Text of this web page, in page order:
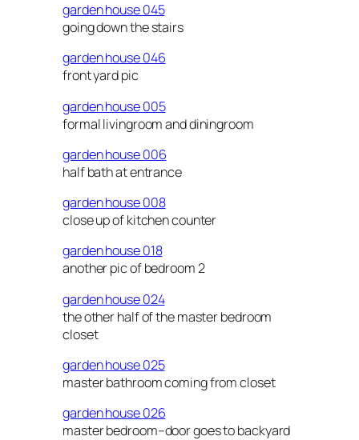
garden house 045
going down the stairs
garden house 046
front yard pic
garden house 005
formal livingroom and diningroom
garden house 006
half bath at entrance
garden house 008
close up of kitchen counter
garden house 018
another pic of bedroom 2
garden house 024
the other half of the master bedroom
closet
garden house 025
master bathroom coming from closet
garden house 026
master bedroom–door goes to backyard